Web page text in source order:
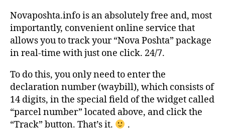
Novaposhta.info is an absolutely free and, most
importantly, convenient online service that
allows you to track your “Nova Poshta” package
in real-time with just one click. 24/7.
To do this, you only need to enter the
declaration number (waybill), which consists of
14 digits, in the special field of the widget called
“parcel number” located above, and click the
“Track” button. That’s it.
.